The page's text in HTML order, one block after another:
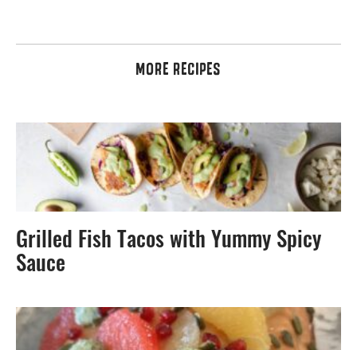
MORE RECIPES
Grilled Fish Tacos with Yummy Spicy
Sauce